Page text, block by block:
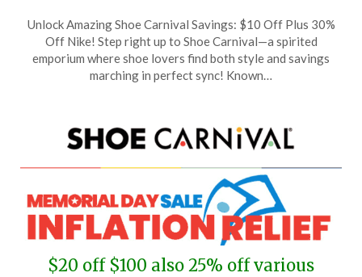
on
June
1,
TheCouponsApp
Unlock Amazing Shoe Carnival Savings: $10 Off Plus 30%
Off Nike! Step right up to Shoe Carnival—a spirited
emporium where shoe lovers find both style and savings
marching in perfect sync! Known…
$20 off $100 also 25% off various